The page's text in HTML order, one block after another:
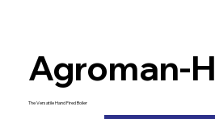
Agroman-H
The Versatile Hand Fired Boiler